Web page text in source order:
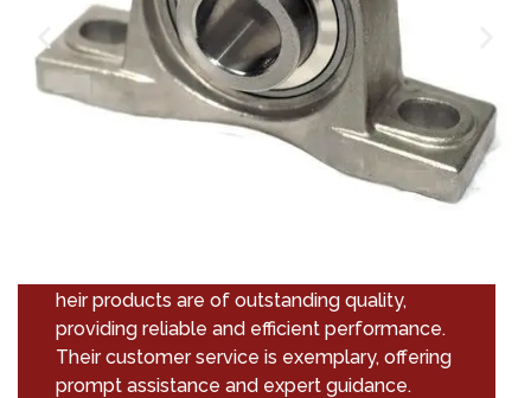
heir products are of outstanding quality,
providing reliable and efficient performance.
Their customer service is exemplary, offering
prompt assistance and expert guidance.